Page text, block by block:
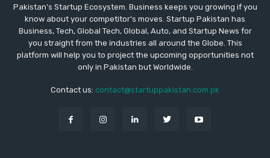
Pakistan's Startup Ecosystem. Business keeps you growing if you
know about your competitor's moves. Startup Pakistan has
Business, Tech, Global Tech, Global, Auto, and Startup News for
you straight from the industries all around the Globe. This
platform will help you to project the upcoming opportunities not
only in Pakistan but Worldwide.
Contact us: contact@startuppakistan.com.pk